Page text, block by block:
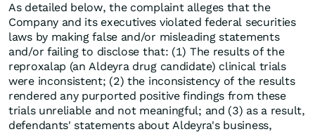
As detailed below, the complaint alleges that the
Company and its executives violated federal securities
laws by making false and/or misleading statements
and/or failing to disclose that: (1) The results of the
reproxalap (an Aldeyra drug candidate) clinical trials
were inconsistent; (2) the inconsistency of the results
rendered any purported positive findings from these
trials unreliable and not meaningful; and (3) as a result,
defendants' statements about Aldeyra's business,